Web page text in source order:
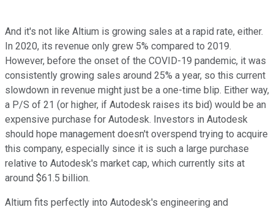
And it's not like Altium is growing sales at a rapid rate, either.
In 2020, its revenue only grew 5% compared to 2019.
However, before the onset of the COVID-19 pandemic, it was
consistently growing sales around 25% a year, so this current
slowdown in revenue might just be a one-time blip. Either way,
a P/S of 21 (or higher, if Autodesk raises its bid) would be an
expensive purchase for Autodesk. Investors in Autodesk
should hope management doesn't overspend trying to acquire
this company, especially since it is such a large purchase
relative to Autodesk's market cap, which currently sits at
around $61.5 billion.
Altium fits perfectly into Autodesk's engineering and